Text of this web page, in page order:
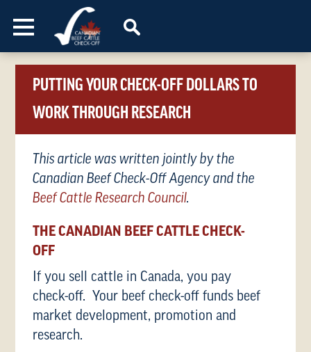
PUTTING YOUR CHECK-OFF DOLLARS TO
WORK THROUGH RESEARCH
This article was written jointly by the
Canadian Beef Check-Off Agency and the
Beef Cattle Research Council.
THE CANADIAN BEEF CATTLE CHECK-
OFF
If you sell cattle in Canada, you pay
check-off. Your beef check-off funds beef
market development, promotion and
research.